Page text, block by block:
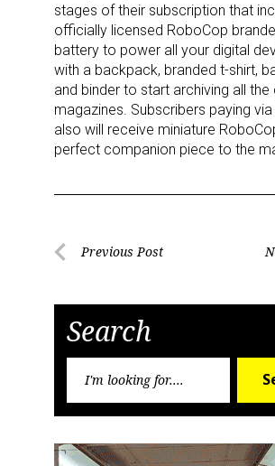
stages of their subscription that
officially licensed RoboCop
battery to power all your digital
with a backpack, branded t-shirt,
and binder to start archiving all
magazines. Subscribers paying via
also will receive miniature
perfect companion piece to the
PostPrevious Post
Search
Sign up for the
Newsletter
updates delivered straight to your
Email